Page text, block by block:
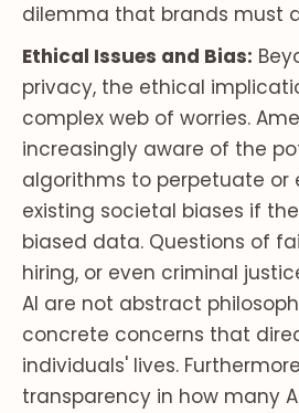
dilemma that brands must
Ethical Issues and Bias:
privacy, the ethical
complex web of worries.
increasingly aware of the
algorithms to perpetuate or
existing societal biases if
biased data. Questions of
hiring, or even criminal
AI are not abstract
concrete concerns that
individuals' lives.
transparency in how many